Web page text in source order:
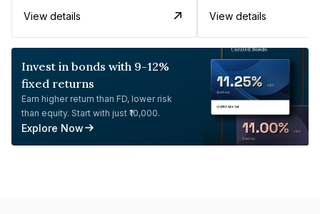
View details View details
Invest in bonds with 9-12%
fixed returns
Earn higher return than FD, lower risk
than equity. Start with just ₹10,000.
Explore Now